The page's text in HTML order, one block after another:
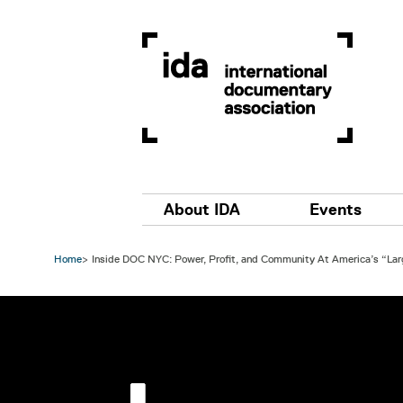
Main navigation
About IDA Events
Home Inside DOC NYC: Power, Profit, and Community At America’s